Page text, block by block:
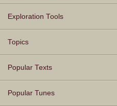
Texts
Tunes
Instances
People
Hymnals
Exploration Tools
Topics
Popular Texts
Popular Tunes